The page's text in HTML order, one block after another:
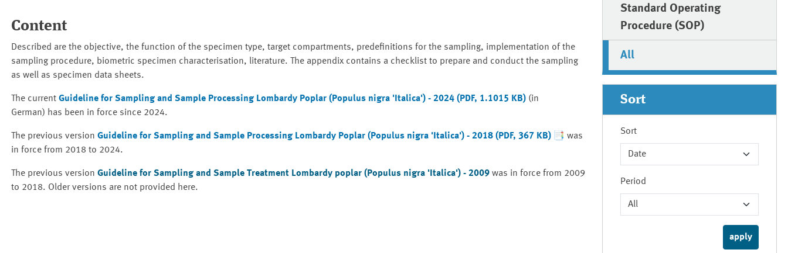
Content
Described are the objective, the function of the specimen type, target compartments, predefinitions for the sampling, implementation of the
sampling procedure, biometric specimen characterisation, literature. The appendix contains a checklist to prepare and conduct the sampling
as well as specimen data sheets.
The current Guideline for Sampling and Sample Processing Lombardy Poplar (Populus nigra 'Italica') - 2024 (PDF, 1.1015 KB)(in
German) has been in force since 2024.
The previous version Guideline for Sampling and Sample Processing Lombardy Poplar (Populus nigra 'Italica') - 2018 (PDF, 367 KB)
was
in force from 2018 to 2024.
The previous version Guideline for Sampling and Sample Treatment Lombardy poplar (Populus nigra 'Italica') - 2009was in force from 2009
to 2018. Older versions are not provided here.
Standard Operating
Procedure (SOP)
All
Sort
Sort
Period